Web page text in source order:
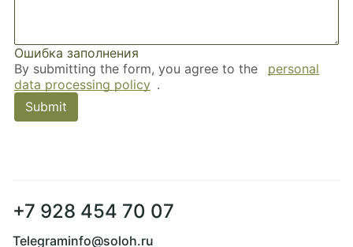
Ошибка заполнения
By submitting the form, you agree to the
personal
data processing policy .
Submit
+7 928 454 70 07
Telegraminfo@soloh.ru